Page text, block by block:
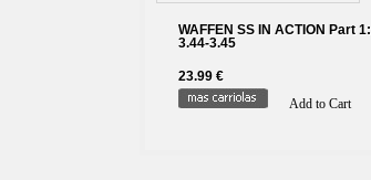
WAFFEN SS IN ACTION Part 1:
3.44-3.45
23.99 €
Add to Cart